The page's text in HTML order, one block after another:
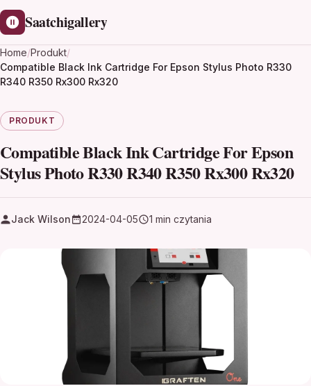
Saatchigallery
Home/Produkt/
Compatible Black Ink Cartridge For Epson Stylus Photo R330
R340 R350 Rx300 Rx320
PRODUKT
Compatible Black Ink Cartridge For Epson
Stylus Photo R330 R340 R350 Rx300 Rx320
Jack Wilson 2024-04-05 1 min czytania